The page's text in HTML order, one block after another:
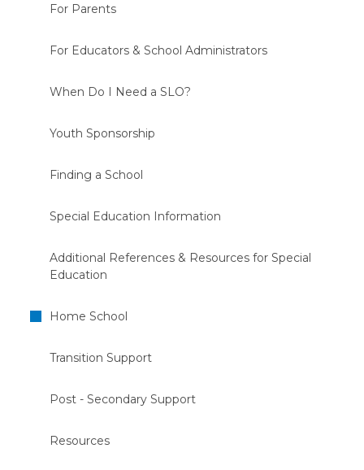
For Parents
For Educators & School Administrators
When Do I Need a SLO?
Youth Sponsorship
Finding a School
Special Education Information
Additional References & Resources for Special
Education
Home School
Transition Support
Post - Secondary Support
Resources